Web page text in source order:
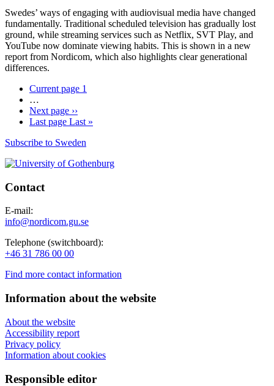
Swedes’ ways of engaging with audiovisual media have changed
fundamentally. Traditional scheduled television has gradually lost
ground, while streaming services such as Netflix, SVT Play, and
YouTube now dominate viewing habits. This is shown in a new
report from Nordicom, which also highlights clear generational
differences.
Current page 1
…
Next page ››
Last page Last »
Subscribe to Sweden
Contact
E-mail:
info@nordicom.gu.se
Telephone (switchboard):
+46 31 786 00 00
Find more contact information
Information about the website
About the website
Accessibility report
Privacy policy
Information about cookies
Responsible editor